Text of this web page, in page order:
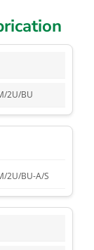
2U/BU
2U/BU-A/S